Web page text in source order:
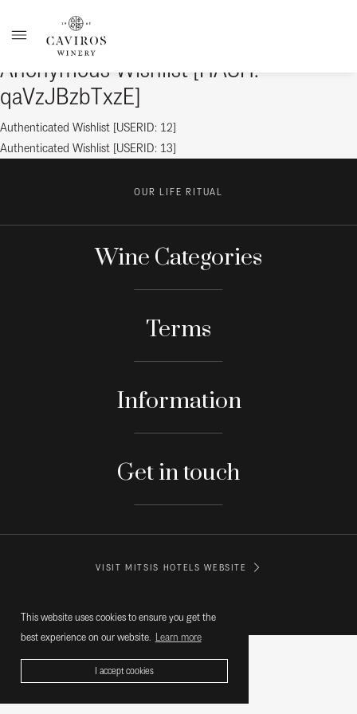
This website uses cookies to ensure you get the
best experience on our website. Learn more
I accept cookies
Anonymous Wishlist [HASH:
qaVzJBzbTxzE]
Post
navigation
Previous
post:
Authenticated Wishlist [USERID: 12]
Next
Authenticated Wishlist [USERID: 13]
OUR LIFE RITUAL
Wine Categories
Terms
Information
Get in touch
VISIT MITSIS HOTELS WEBSITE